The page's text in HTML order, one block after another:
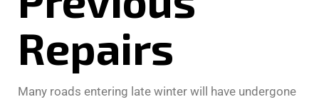
Repairs
Many roads entering late winter will have undergone